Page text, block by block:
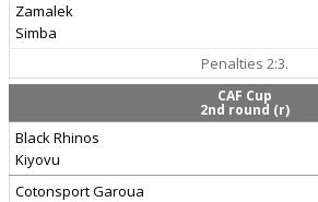
Zamalek
Simba
Penalties 2:3.
CAF Cup
2nd round (r)
Black Rhinos
Kiyovu
Cotonsport Garoua